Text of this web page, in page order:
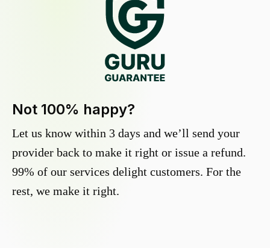
Not 100% happy?
Let us know within 3 days and we’ll send your
provider back to make it right or issue a refund.
99% of our services delight customers. For the
rest, we make it right.